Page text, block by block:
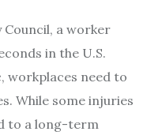
a worker
in the U.S.
workplaces need to
While some injuries
to a long-term